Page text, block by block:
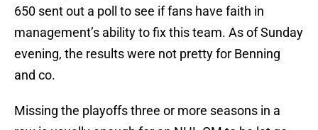
650 sent out a poll to see if fans have faith in
management’s ability to fix this team. As of Sunday
evening, the results were not pretty for Benning
and co.
Missing the playoffs three or more seasons in a